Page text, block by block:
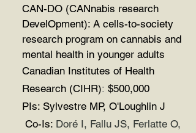
CAN-DO (CANnabis research
DevelOpment): A cells-to-society
research program on cannabis and
mental health in younger adults
Canadian Institutes of Health
Research (CIHR): $500,000
PIs: Sylvestre MP, O'Loughlin J
Co-Is: Doré I, Fallu JS, Ferlatte O,